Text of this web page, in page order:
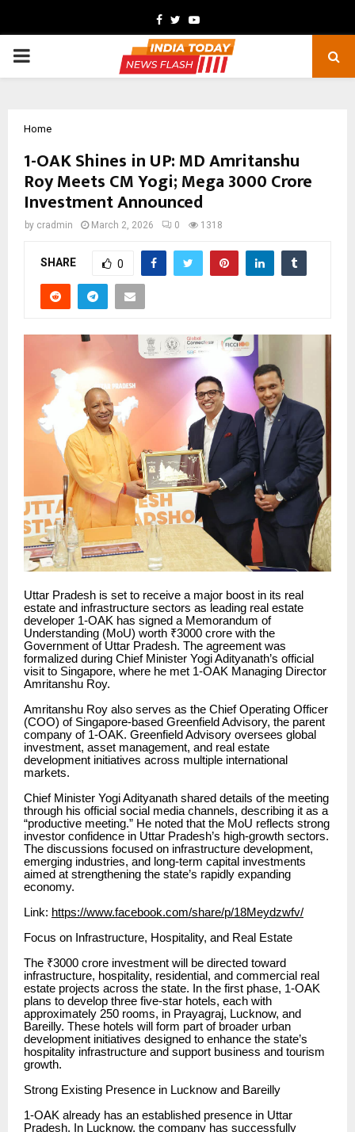
Facebook
TwitterYoutube
PRIMARY
Home
1-OAK Shines in UP: MD Amritanshu
Roy Meets CM Yogi; Mega ₹3000 Crore
Investment Announced
by cradmin March 2, 2026 0 1318
SHARE 0
Uttar Pradesh is set to receive a major boost in its real
estate and infrastructure sectors as leading real estate
developer 1-OAK has signed a Memorandum of
Understanding (MoU) worth ₹3000 crore with the
Government of Uttar Pradesh. The agreement was
formalized during Chief Minister Yogi Adityanath’s official
visit to Singapore, where he met 1-OAK Managing Director
Amritanshu Roy.
Amritanshu Roy also serves as the Chief Operating Officer
(COO) of Singapore-based Greenfield Advisory, the parent
company of 1-OAK. Greenfield Advisory oversees global
investment, asset management, and real estate
development initiatives across multiple international
markets.
Chief Minister Yogi Adityanath shared details of the meeting
through his official social media channels, describing it as a
“productive meeting.” He noted that the MoU reflects strong
investor confidence in Uttar Pradesh’s high-growth sectors.
The discussions focused on infrastructure development,
emerging industries, and long-term capital investments
aimed at strengthening the state’s rapidly expanding
economy.
Link: https://www.facebook.com/share/p/18Meydzwfv/
Focus on Infrastructure, Hospitality, and Real Estate
The ₹3000 crore investment will be directed toward
infrastructure, hospitality, residential, and commercial real
estate projects across the state. In the first phase, 1-OAK
plans to develop three five-star hotels, each with
approximately 250 rooms, in Prayagraj, Lucknow, and
Bareilly. These hotels will form part of broader urban
development initiatives designed to enhance the state’s
hospitality infrastructure and support business and tourism
growth.
Strong Existing Presence in Lucknow and Bareilly
1-OAK already has an established presence in Uttar
Pradesh. In Lucknow, the company has successfully